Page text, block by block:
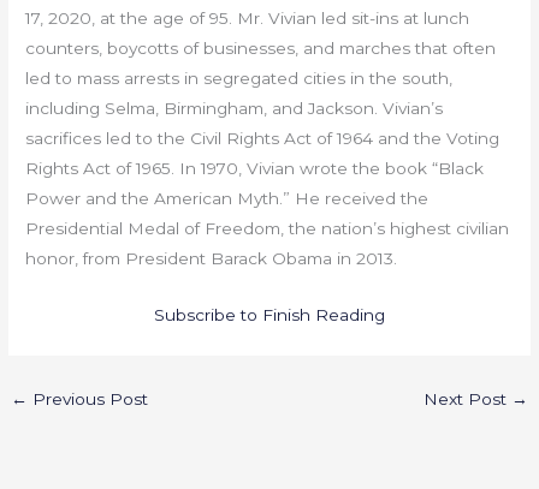
17, 2020, at the age of 95. Mr. Vivian led sit-ins at lunch
counters, boycotts of businesses, and marches that often
led to mass arrests in segregated cities in the south,
including Selma, Birmingham, and Jackson. Vivian’s
sacrifices led to the Civil Rights Act of 1964 and the Voting
Rights Act of 1965. In 1970, Vivian wrote the book “Black
Power and the American Myth.” He received the
Presidential Medal of Freedom, the nation’s highest civilian
honor, from President Barack Obama in 2013.
Subscribe to Finish Reading
← Previous Post Next Post →